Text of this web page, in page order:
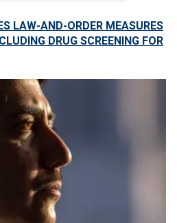
LAW-AND-ORDER MEASURES
DRUG SCREENING FOR